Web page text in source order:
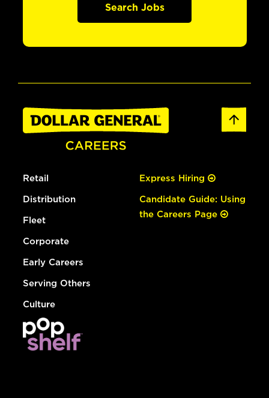
Search Jobs
Retail
Distribution
Fleet
Corporate
Early Careers
Serving Others
Culture
Express Hiring
Candidate Guide: Using
the Careers Page